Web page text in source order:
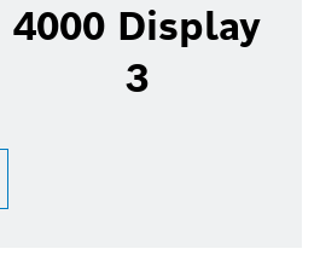
4000 Display
3